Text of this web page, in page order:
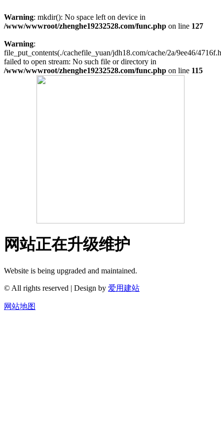
Warning: mkdir(): No space left on device in
/www/wwwroot/zhenghe19232528.com/func.php on line 127
Warning:
file_put_contents(./cachefile_yuan/jdh18.com/cache/2a/9ee46/
failed to open stream: No such file or directory in
/www/wwwroot/zhenghe19232528.com/func.php on line 115
网站正在升级维护
Website is being upgraded and maintained.
© All rights reserved | Design by 爱用建站
网站地图